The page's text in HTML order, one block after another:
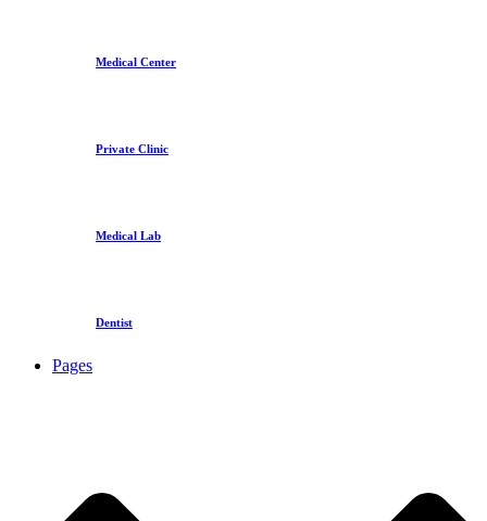
Medical Center
Private Clinic
Medical Lab
Dentist
Pages